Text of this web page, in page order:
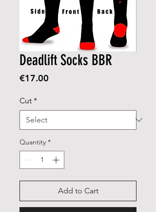
Deadlift Socks BBR
€17.00
Cut *
Quantity *
Add to Cart